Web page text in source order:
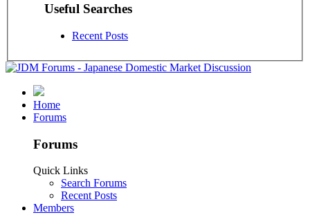
Useful Searches
Recent Posts
Home
Forums
Forums
Quick Links
Search Forums
Recent Posts
Members